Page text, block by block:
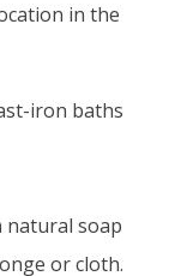
in the
iron baths
natural soap
or cloth.